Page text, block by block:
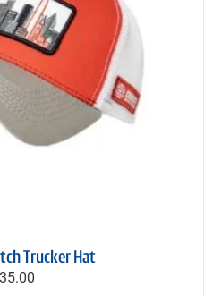
Trucker Hat